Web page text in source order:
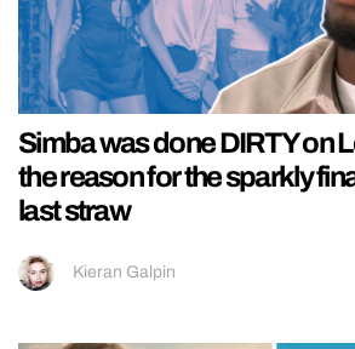
Simba was done DIRTY on
the reason for the sparkly
last straw
Kieran Galpin